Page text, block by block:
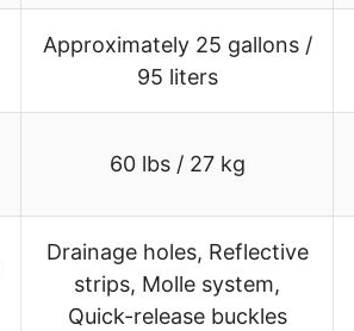
Approximately 25 gallons /
95 liters
60 lbs / 27 kg
Drainage holes, Reflective
strips, Molle system,
Quick-release buckles